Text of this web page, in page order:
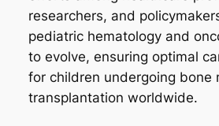
researchers, and
pediatric hematology and
to evolve, ensuring optimal
for children undergoing bone
transplantation worldwide.